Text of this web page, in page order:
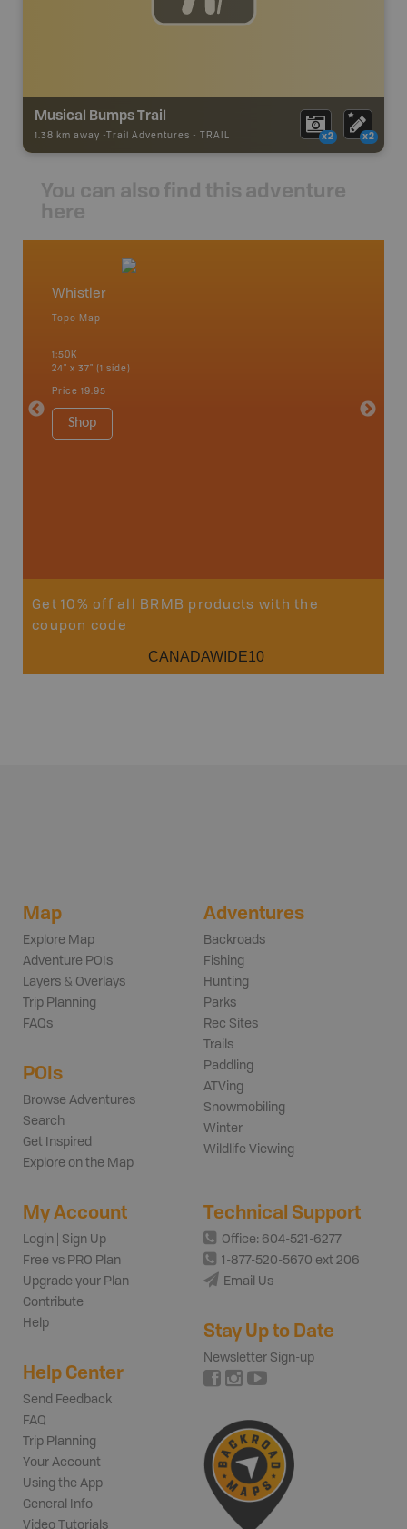
Musical Bumps Trail
1.38 km away - Trail Adventures - TRAIL x2 x2
You can also find this adventure
here
Whistler
Topo Map
1:50K
24" x 37" (1 side)
Price 19.95
Shop
34" x
Get 10% off all BRMB products with the
coupon code
CANADAWIDE10
Map
Explore Map
Adventure POIs
Layers & Overlays
Trip Planning
FAQs
POIs
Browse Adventures
Search
Get Inspired
Explore on the Map
Adventures
Backroads
Fishing
Hunting
Parks
Rec Sites
Trails
Paddling
ATVing
Snowmobiling
Winter
Wildlife Viewing
My Account
Login | Sign Up
Free vs PRO Plan
Upgrade your Plan
Contribute
Help
Help Center
Send Feedback
FAQ
Trip Planning
Your Account
Using the App
General Info
Video Tutorials
Technical Support
Office: 604-521-6277
1-877-520-5670 ext 206
Email Us
Stay Up to Date
Newsletter Sign-up